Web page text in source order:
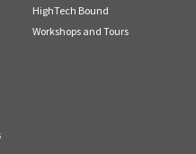
HighTech Bound
Workshops and Tours